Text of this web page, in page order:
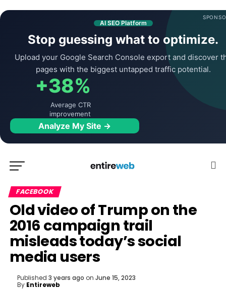
AI SEO Platform
Stop guessing what to optimize.
Upload your Google Search Console export and discover
pages with the biggest untapped traffic potential.
+38%
Average CTR
improvement
Analyze My Site →
FACEBOOK
Old video of Trump on the
2016 campaign trail
misleads today’s social
media users
Published 3 years ago on June 15, 2023
By Entireweb